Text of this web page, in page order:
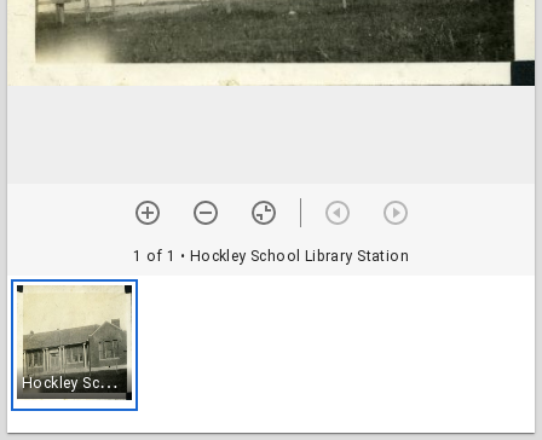
1 of 1 • Hockley School Library Station
H
ockley School Library Station